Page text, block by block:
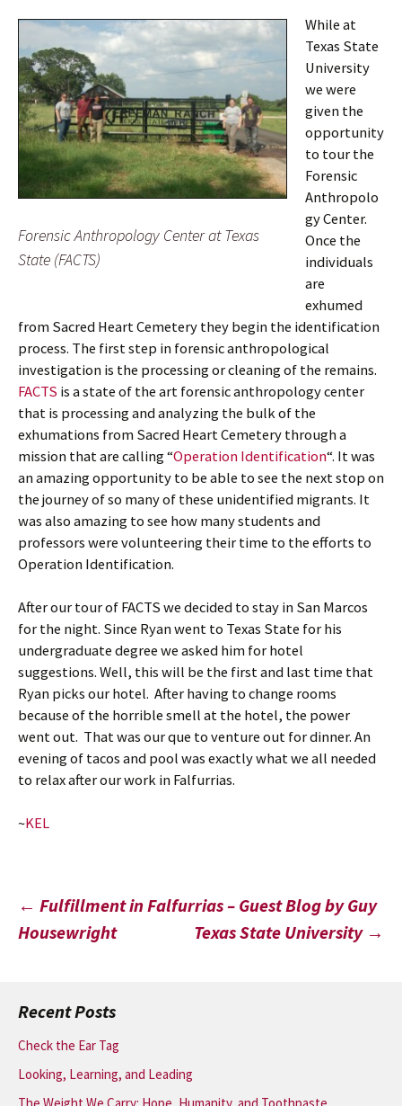
Forensic Anthropology Center at Texas
State (FACTS)
While at
Texas State
University
we were
given the
opportunity
to tour the
Forensic
Anthropolo
gy Center.
Once the
individuals
are
exhumed
from Sacred Heart Cemetery they begin the identification
process. The first step in forensic anthropological
investigation is the processing or cleaning of the remains.
FACTS is a state of the art forensic anthropology center
that is processing and analyzing the bulk of the
exhumations from Sacred Heart Cemetery through a
mission that are calling “Operation Identification“. It was
an amazing opportunity to be able to see the next stop on
the journey of so many of these unidentified migrants. It
was also amazing to see how many students and
professors were volunteering their time to the efforts to
Operation Identification.
After our tour of FACTS we decided to stay in San Marcos
for the night. Since Ryan went to Texas State for his
undergraduate degree we asked him for hotel
suggestions. Well, this will be the first and last time that
Ryan picks our hotel. After having to change rooms
because of the horrible smell at the hotel, the power
went out. That was our que to venture out for dinner. An
evening of tacos and pool was exactly what we all needed
to relax after our work in Falfurrias.
~KEL
Post
navigation
← Fulfillment in Falfurrias – Guest Blog by Guy
Housewright
Texas State University →
Recent Posts
Check the Ear Tag
Looking, Learning, and Leading